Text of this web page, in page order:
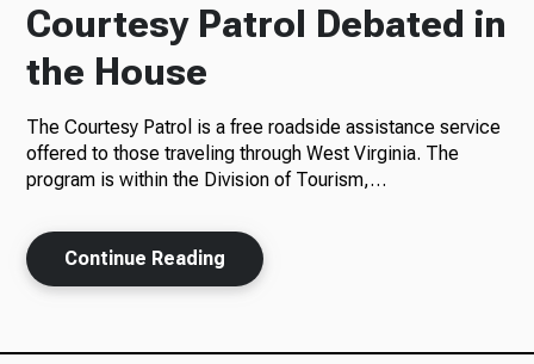
Podcasts
News
About Us
Courtesy Patrol Debated in
the House
The Courtesy Patrol is a free roadside assistance service
offered to those traveling through West Virginia. The
program is within the Division of Tourism,…
Continue Reading